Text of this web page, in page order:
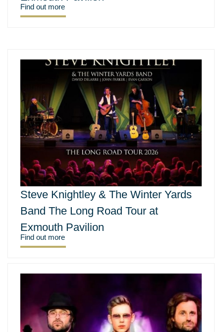
Find out more
Steve Knightley & The Winter Yards
Band The Long Road Tour at
Exmouth Pavilion
Find out more